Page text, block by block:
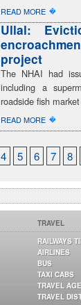
READ MORE �
Ullal:
project
The NHAI had
including a
roadside fish market
READ MORE �
4 5 6 7 8
TRAVEL
RAILWAYS
AIRLINES
BUS
TAXI CABS
TRAVEL
TRAVEL